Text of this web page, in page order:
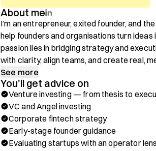
About me
I’m an entrepreneur, exited founder, and
help founders and organisations turn
passion lies in bridging strategy and
with clarity, align teams, and create real,
For over two decades, I’ve worked
to shape, challenge, and execute strategy
transformation, and enterprise-wide
and ecosystems. Most recently led S60 to
capital arm backed by Saudi Investment
backing fintech startups, and positioning
See more
You'll get advice on
Venture investing — from thesis to
VC and Angel investing
Corporate fintech strategy
Early-stage founder guidance
Evaluating startups with an operator lens